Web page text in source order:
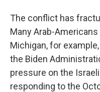
The conflict has
Many Arab-
Michigan, for
the Biden
pressure on the
responding to the